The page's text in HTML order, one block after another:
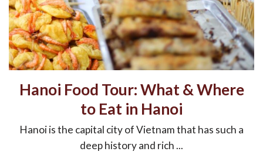
Hanoi Food Tour: What & Where
to Eat in Hanoi
Hanoi is the capital city of Vietnam that has such a
deep history and rich ...